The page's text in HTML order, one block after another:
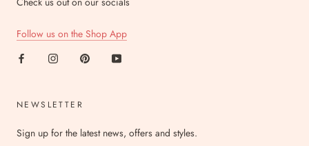
Follow us on the Shop App
NEWSLETTER
Sign up for the latest news, offers and styles.